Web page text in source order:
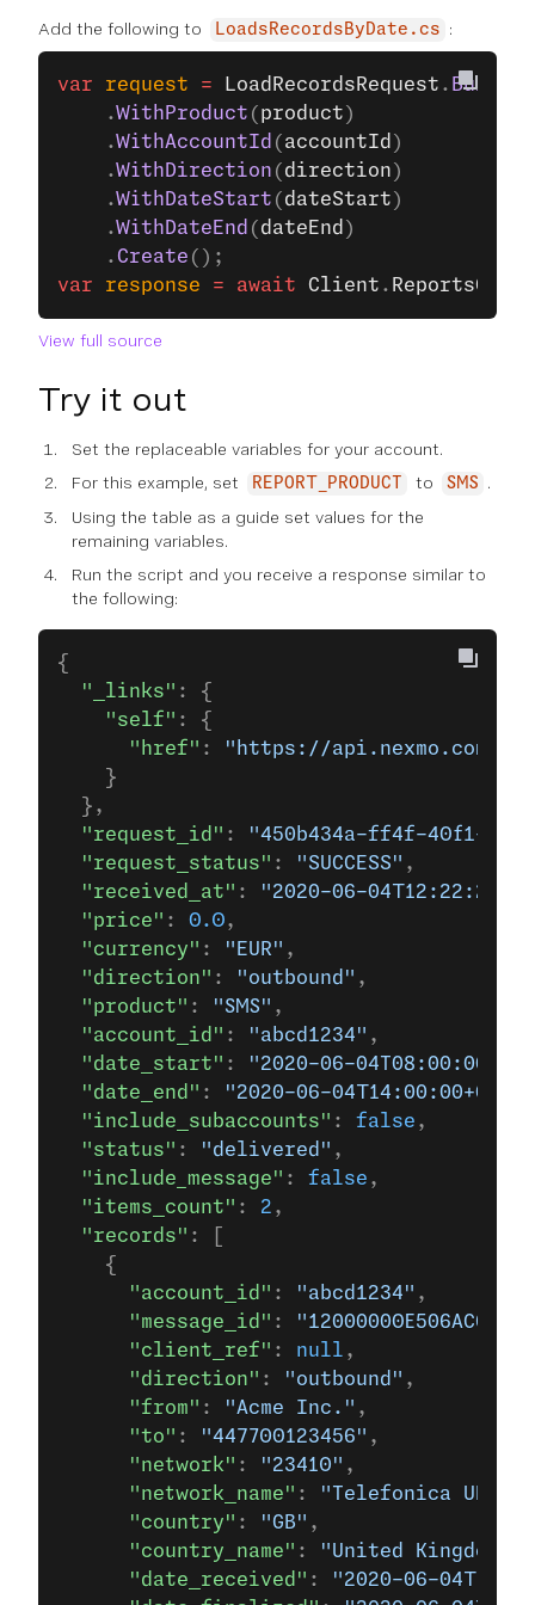
Add the following to LoadsRecordsByDate.cs :
var request = LoadRecordsRequest . Build
    .
WithProduct ( product )
    .
WithAccountId ( accountId )
    .
WithDirection ( direction )
    .
WithDateStart ( dateStart )
    .
WithDateEnd ( dateEnd )
    .
Create ();
var response = await Client .
View full source
Try it out
Set the replaceable variables for your account.
For this example, set
REPORT_PRODUCT to SMS
.
Using the table as a guide set values for the
remaining variables.
Run the script and you receive a response similar to
the following:
{
  "_links"
: {
    "self"
: {
      "href"
:
"https://api.nexmo.com/v2/
    }
  },
  "request_id"
:
"450b434a-ff4f-40f1-
  "request_status"
: "SUCCESS" ,
  "received_at"
:
"2020-06-
  "price"
: 0.0,
  "currency"
: "EUR" ,
  "direction"
: "outbound" ,
  "product"
: "SMS" ,
  "account_id"
: "abcd1234" ,
  "date_start"
:
"2020-06-
  "date_end"
:
"2020-06-04T14:00:00+0000"
  "include_subaccounts"
: false ,
  "status"
: "delivered" ,
  "include_message"
: false ,
  "items_count"
: 2 ,
  "records"
: [
    {
      "account_id"
: "abcd1234" ,
      "message_id"
: "12000000E506AC66"
      "client_ref"
: null ,
      "direction"
: "outbound" ,
      "from"
: "Acme Inc." ,
      "to"
: "447700123456" ,
      "network"
: "23410" ,
      "network_name"
:
"Telefonica UK
      "country"
: "GB" ,
      "country_name"
: "United Kingdom"
      "date_received"
:
"2020-06-